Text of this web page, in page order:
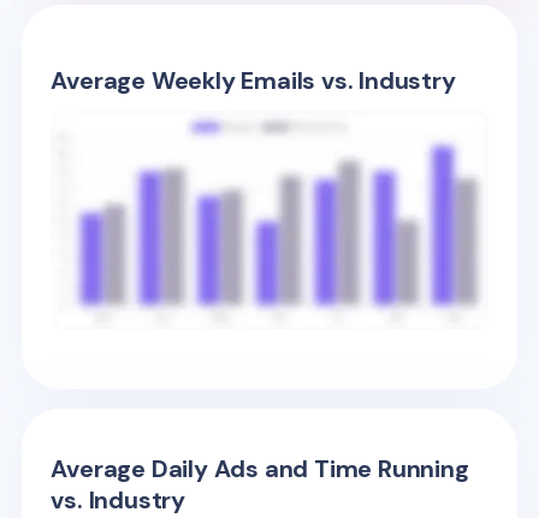
Average Weekly Emails vs. Industry
Average Daily Ads and Time Running
vs. Industry